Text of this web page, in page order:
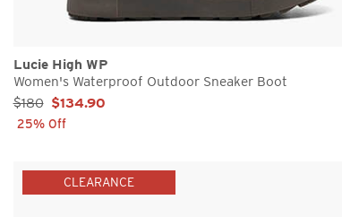
Lucie High WP
Women's Waterproof Outdoor Sneaker Boot
Sale Price:
$180 $134.90
25% Off
CLEARANCE